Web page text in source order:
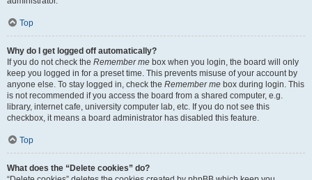
Top
Why do I get logged off automatically?
If you do not check the Remember me box when you login, the board will only
keep you logged in for a preset time. This prevents misuse of your account by
anyone else. To stay logged in, check the Remember me box during login. This
is not recommended if you access the board from a shared computer, e.g.
library, internet cafe, university computer lab, etc. If you do not see this
checkbox, it means a board administrator has disabled this feature.
Top
What does the “Delete cookies” do?